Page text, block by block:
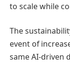
to scale while
The
event of
same AI-driven